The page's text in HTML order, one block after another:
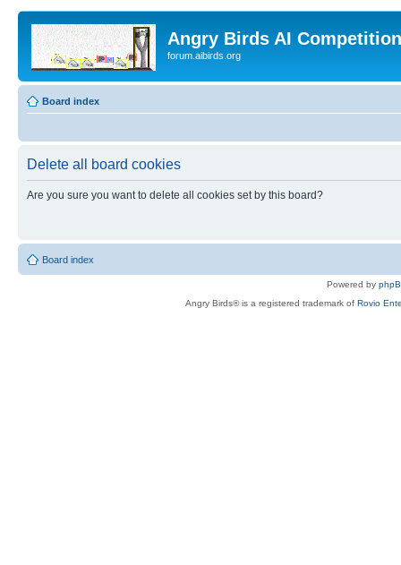
Angry Birds AI
forum.aibirds.org
Board index
Delete all board cookies
Are you sure you want to delete all cookies set by this board?
Board index
Powered by
Angry Birds® is a registered trademark of Rovio